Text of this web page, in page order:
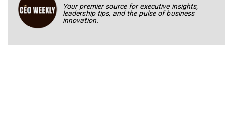
Your premier source for executive insights,
leadership tips, and the pulse of business
innovation.